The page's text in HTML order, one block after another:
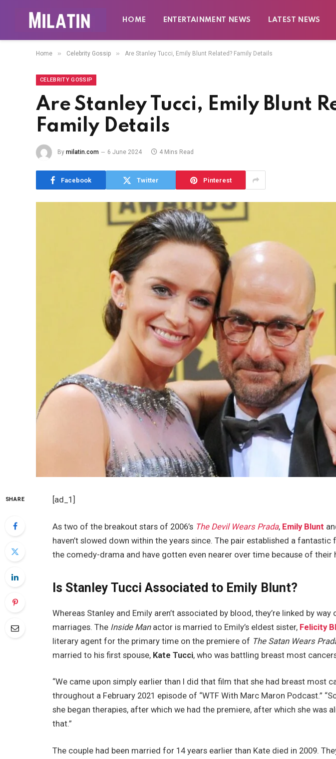
HOME ENTERTAINMENT NEWS LATEST NEWS
Home » Celebrity Gossip » Are Stanley Tucci, Emily Blunt Related? Family Details
CELEBRITY GOSSIP
Are Stanley Tucci, Emily Blunt
Family Details
By milatin.com 6 June 2024 4 Mins Read
Facebook Twitter Pinterest
SHARE [ad_1]
As two of the breakout stars of 2006’s The Devil Wears Prada, Emily Blunt
haven’t slowed down within the years since. The pair established a
the comedy-drama and have gotten even nearer over time because of their
Is Stanley Tucci Associated to Emily Blunt?
Whereas Stanley and Emily aren’t associated by blood, they’re linked by
marriages. The Inside Man actor is married to Emily’s eldest sister, Felicity
literary agent for the primary time on the premiere of The Satan Wears
married to his first spouse, Kate Tucci, who was battling breast most
“We came upon simply earlier than I did that film that she had breast most
throughout a February 2021 episode of “WTF With Marc Maron Podcast.”
she began therapies, after which we had the premiere, after which she was
that.”
The couple had been married for 14 years earlier than Kate died in 2009.